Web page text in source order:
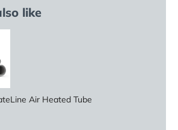
like
Air Heated Tube